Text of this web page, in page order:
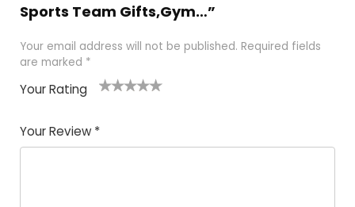
Sports Team Gifts,Gym…”
Your email address will not be published. Required fields
are marked *
Your Rating
of
5
5
star
stars
stars
stars
Your Review *